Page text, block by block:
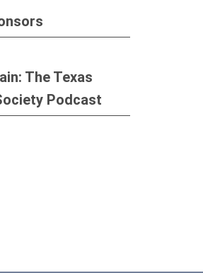
The Texas
Podcast